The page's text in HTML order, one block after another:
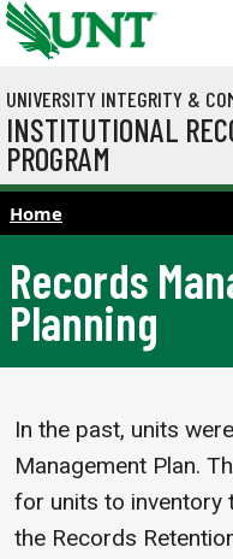
Skip to main content
UNIVERSITY INTEGRITY &
INSTITUTIONAL
PROGRAM
Home
Records
Planning
In the past, units
Management Plan.
for units to inventory
the Records